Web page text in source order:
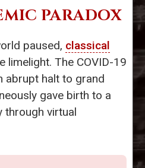
PARADOX
paused, classical
limelight. The COVID-19
abrupt halt to grand
gave birth to a
through virtual